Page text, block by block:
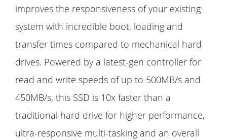
improves the responsiveness of your existing
system with incredible boot, loading and
transfer times compared to mechanical hard
drives. Powered by a latest-gen controller for
read and write speeds of up to 500MB/s and
450MB/s, this SSD is 10x faster than a
traditional hard drive for higher performance,
ultra-responsive multi-tasking and an overall